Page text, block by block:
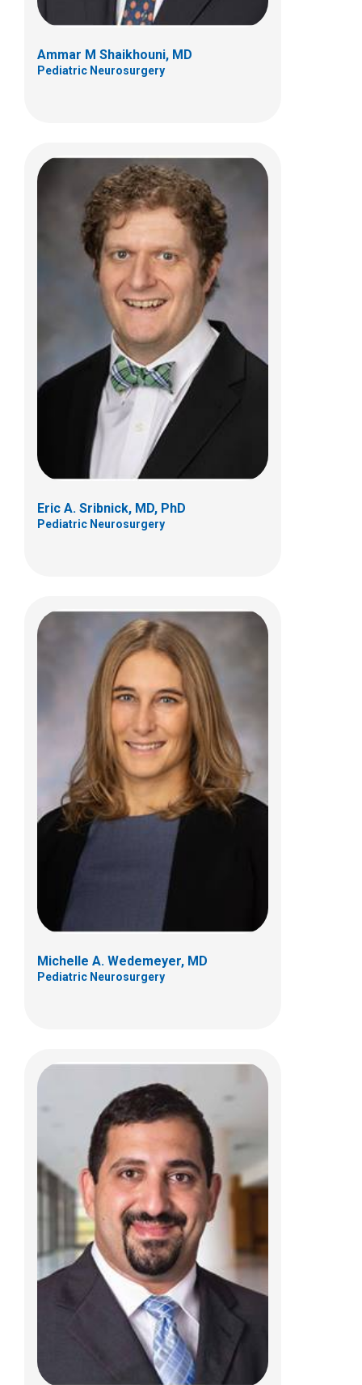
Ammar M Shaikhouni, MD
Pediatric Neurosurgery
Eric A. Sribnick, MD, PhD
Pediatric Neurosurgery
Michelle A. Wedemeyer, MD
Pediatric Neurosurgery
Michelle A. Wedemeyer, MD
Pediatric Neurosurgery
700 Children's Dr
Columbus, OH 43205
(614) 722-2010
Patrick P. Youssef, MD
Pediatric Neurosurgery
700 Children's Dr
Columbus, OH 43205
(614) 722-2010
Madison S Belluccia, FNP
Pediatric Neurosurgery